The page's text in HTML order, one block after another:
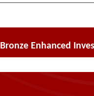
Bronze Enhanced